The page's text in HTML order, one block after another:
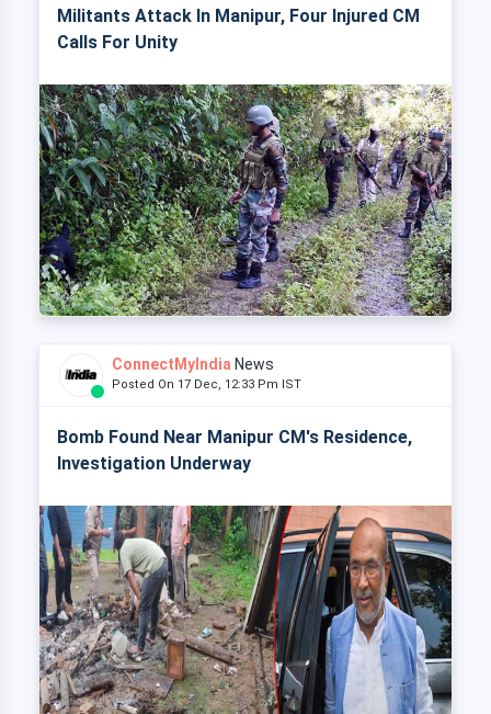
Militants Attack In Manipur, Four Injured CM
Calls For Unity
ConnectMyIndia News
Posted On 17 Dec, 12:33 Pm IST
Bomb Found Near Manipur CM's Residence,
Investigation Underway